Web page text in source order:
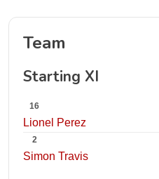
Team
Starting XI
16
Lionel Perez
2
Simon Travis